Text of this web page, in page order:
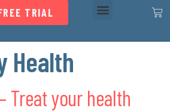
TRIAL
Health
Treat your health